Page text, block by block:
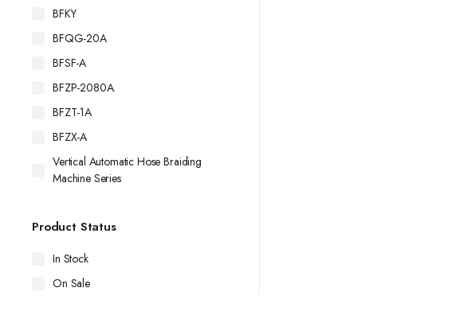
BFKY
BFQG-20A
BFSF-A
BFZP-2080A.
BFZT-1A
BFZX-A
Vertical Automatic Hose Braiding
Machine Series
Product Status
In Stock
On Sale